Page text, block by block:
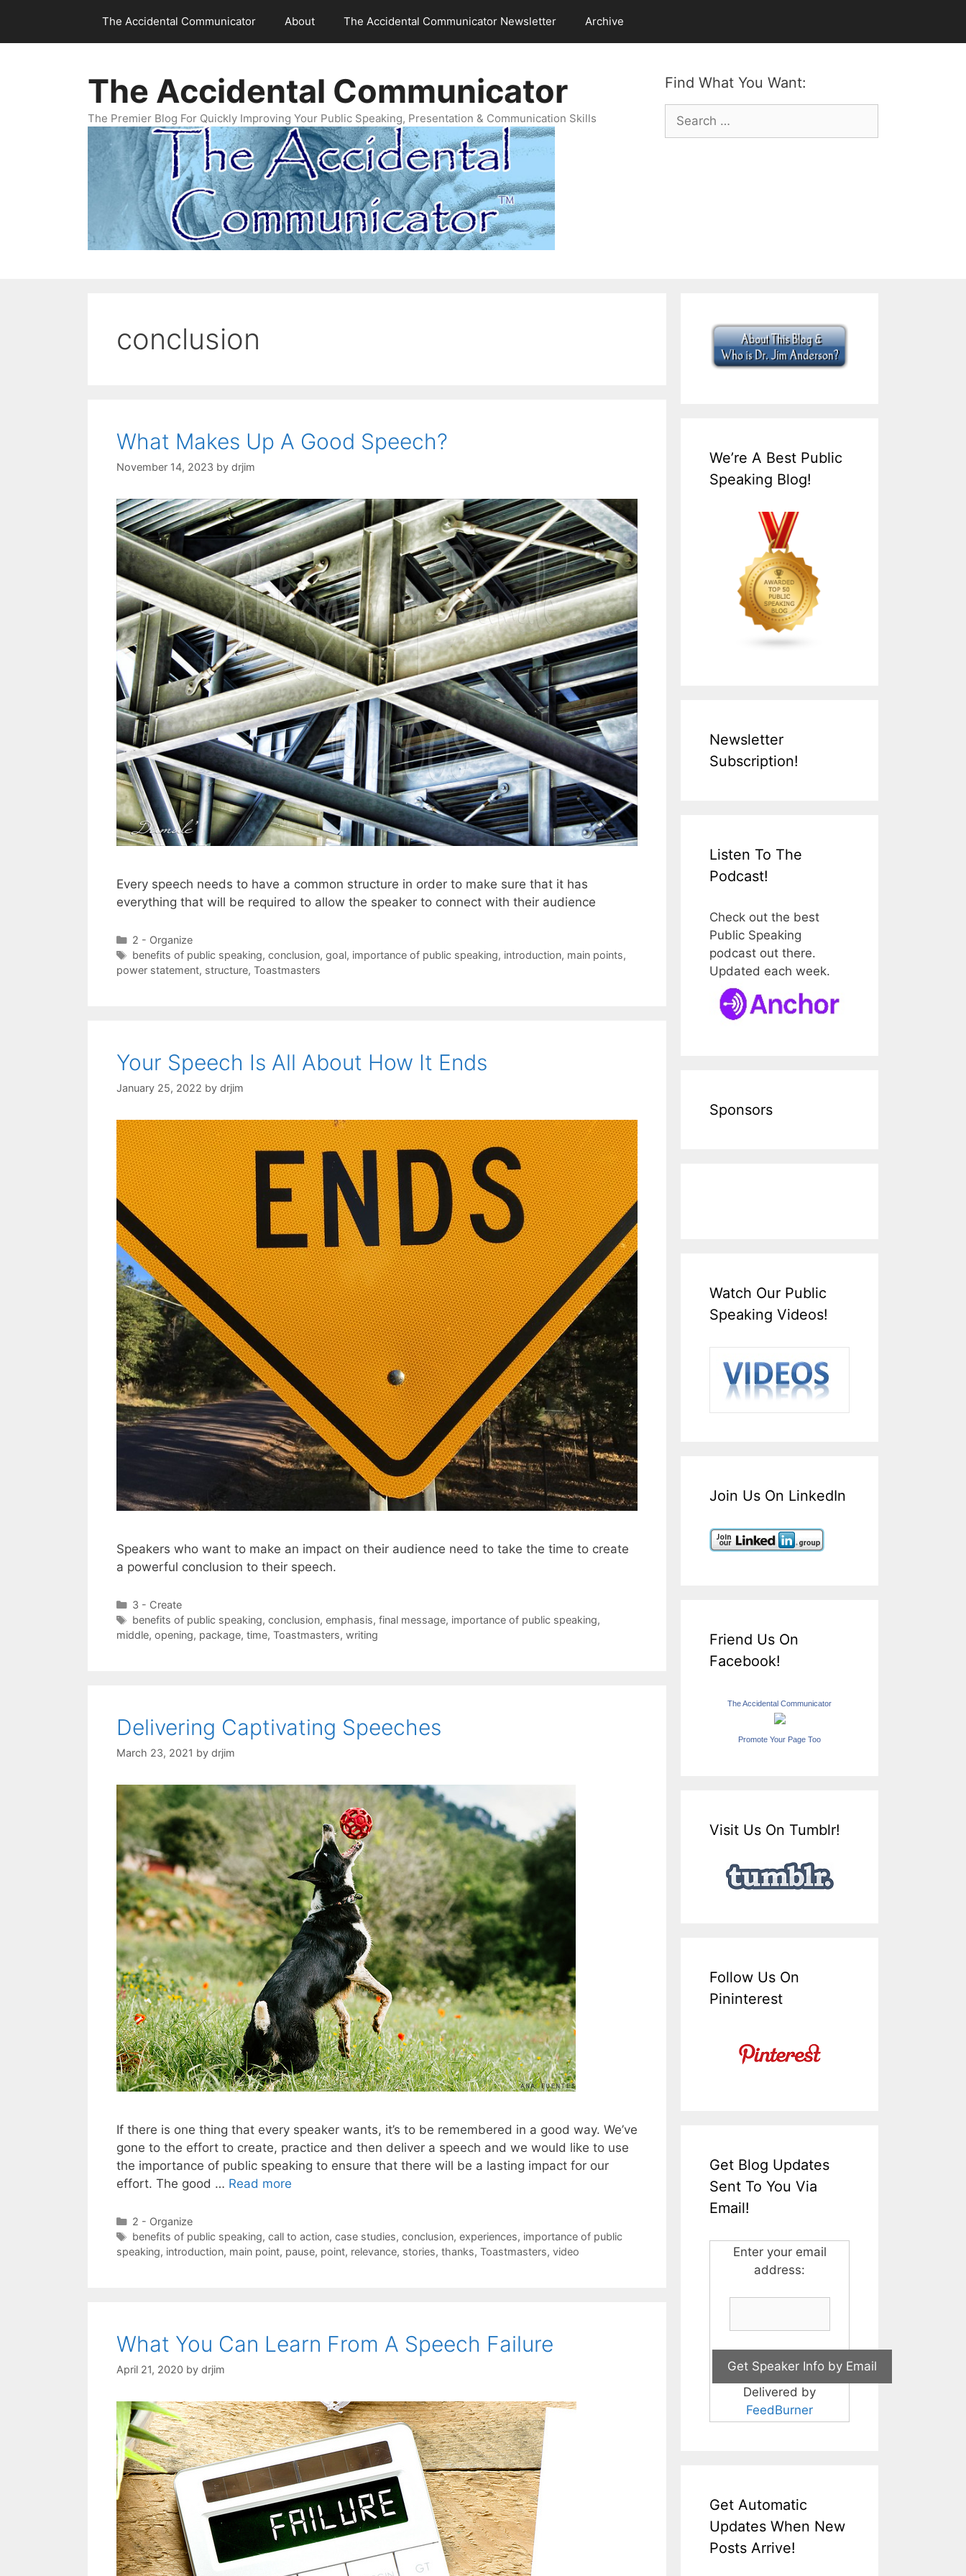
content
The Accidental Communicator About The Accidental Communicator Newsletter Archive
Find What You Want:
Search
for:
The Accidental Communicator
The Premier Blog For Quickly Improving Your Public Speaking, Presentation & Communication Skills
conclusion
What Makes Up A Good Speech?
November 14, 2023 by drjim
Every speech needs to have a common structure in order to make sure that it has
everything that will be required to allow the speaker to connect with their audience
Categories
2 - Organize
Tags
benefits of public speaking, conclusion, goal, importance of public speaking, introduction, main points,
power statement, structure, Toastmasters
Your Speech Is All About How It Ends
January 25, 2022 by drjim
Speakers who want to make an impact on their audience need to take the time to create
a powerful conclusion to their speech.
Categories
3 - Create
Tags
benefits of public speaking, conclusion, emphasis, final message, importance of public speaking,
middle, opening, package, time, Toastmasters, writing
Delivering Captivating Speeches
March 23, 2021 by drjim
If there is one thing that every speaker wants, it’s to be remembered in a good way. We’ve
gone to the effort to create, practice and then deliver a speech and we would like to use
the importance of public speaking to ensure that there will be a lasting impact for our
effort. The good … Read more
Categories
2 - Organize
Tags
benefits of public speaking, call to action, case studies, conclusion, experiences, importance of public
speaking, introduction, main point, pause, point, relevance, stories, thanks, Toastmasters, video
What You Can Learn From A Speech Failure
April 21, 2020 by drjim
We’re A Best Public
Speaking Blog!
Newsletter
Subscription!
Listen To The
Podcast!
Check out the best
Public Speaking
podcast out there.
Updated each week.
Sponsors
Watch Our Public
Speaking Videos!
Join Us On LinkedIn
Friend Us On
Facebook!
The Accidental Communicator
Promote Your Page Too
Visit Us On Tumblr!
Follow Us On
Pininterest
Get Blog Updates
Sent To You Via
Email!
Enter your email
address:
Delivered by
FeedBurner
Get Automatic
Updates When New
Posts Arrive!